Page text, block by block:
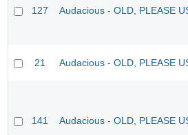
127 Audacious - OLD, PLEASE
21 Audacious - OLD, PLEASE
141 Audacious - OLD, PLEASE